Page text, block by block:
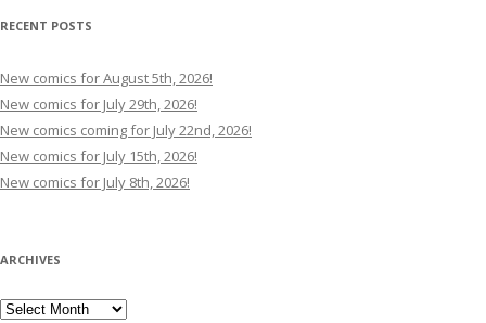
RECENT POSTS
New comics for August 5th, 2026!
New comics for July 29th, 2026!
New comics coming for July 22nd, 2026!
New comics for July 15th, 2026!
New comics for July 8th, 2026!
ARCHIVES
Archives